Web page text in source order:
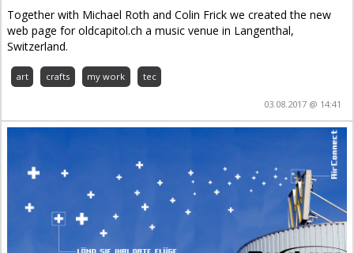
Together with Michael Roth and Colin Frick we created the new
web page for oldcapitol.ch a music venue in Langenthal,
Switzerland.
art crafts my work tec
03.08.2017 @ 14:41